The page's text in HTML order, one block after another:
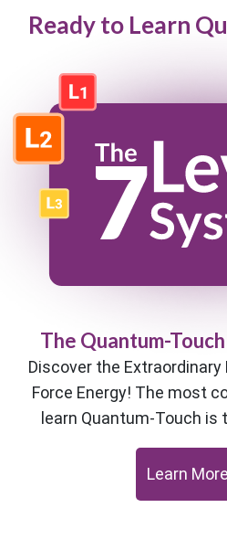
Ready to Learn
The Quantum-
Discover the
Force Energy! The most
learn Quantum-Touch is
Learn More